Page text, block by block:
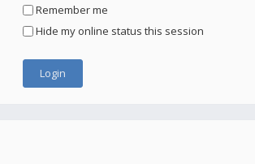
Remember me
Hide my online status this session